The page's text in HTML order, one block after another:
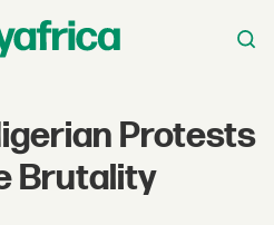
Protests
Brutality